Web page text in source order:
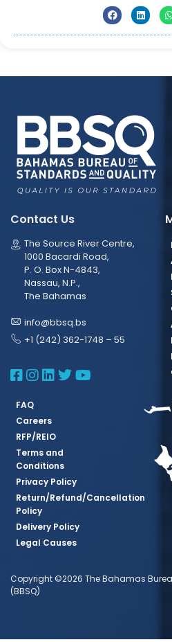
Contact Us
The Source River Centre,
1000 Bacardi Road,
P. O. Box N-4843,
Nassau, N.P.,
The Bahamas
info@bbsq.bs
+1 (242) 362-1748 – 55
BBSQ Facebook
BBSQ Instagram
BBSQ Linkedin
BBSQ Twitter
BBSQ
FAQ
Careers
RFP/REIO
Terms and
Conditions
Privacy Policy
Return/Refund/Cancellation
Policy
Delivery Policy
Legal Causes
Copyright ©2026 The Bahamas
(BBSQ)